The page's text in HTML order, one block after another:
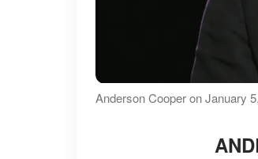
Anderson Cooper on January